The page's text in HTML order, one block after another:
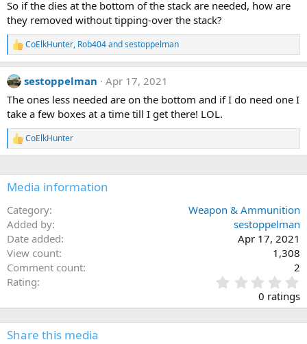
o
n
s
:
So if the dies at the bottom of the stack are needed, how are
they removed without tipping-over the stack?
R
e
a
c
i
o
n
s
:
CoElkHunter, Rob404andsestoppelman
sestoppelman
Apr 17, 2021
The ones less needed are on the bottom and if I do need one I
take a few boxes at a time till I get there! LOL.
R
e
c
t
o
s
:
CoElkHunter
Media information
Category
Weapon & Ammunition
Added by
sestoppelman
Date added
Apr 17, 2021
View count
1,308
Comment count
2
Rating
.
0
0
0 ratings
Share this media